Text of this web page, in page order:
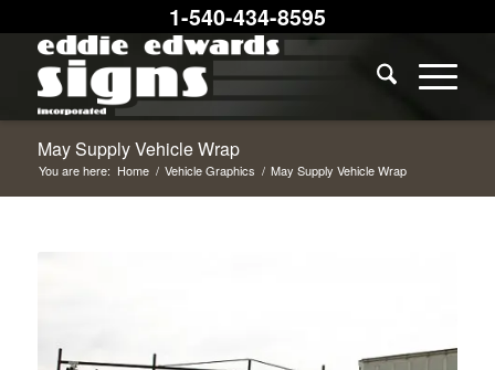
1-540-434-8595
May Supply Vehicle Wrap
You are here: Home / Vehicle Graphics / May Supply Vehicle Wrap